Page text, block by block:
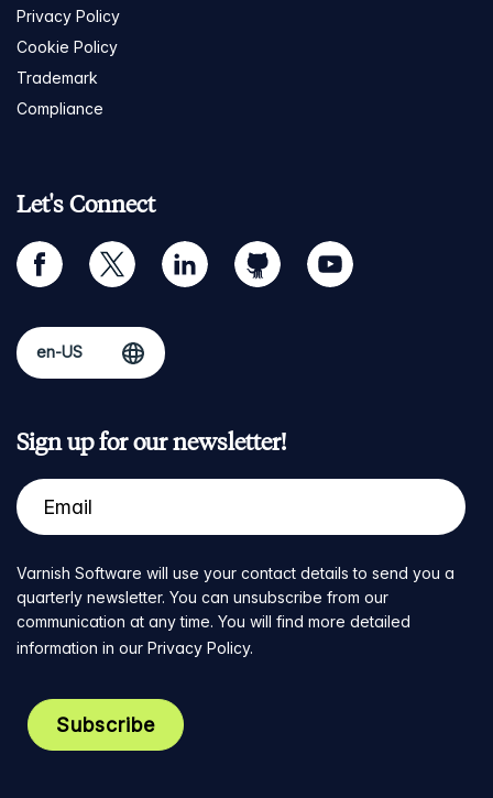
Privacy Policy
Cookie Policy
Trademark
Compliance
Let's Connect
facebook twitter linkedin github youtube
Sign up for our newsletter!
Varnish Software will use your contact details to send you a
quarterly newsletter. You can unsubscribe from our
communication at any time. You will find more detailed
information in our Privacy Policy.